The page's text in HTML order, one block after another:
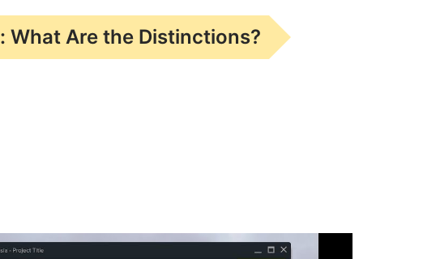
What Are the Distinctions?